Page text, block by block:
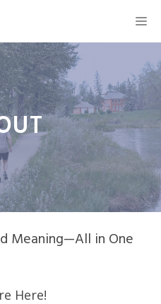
Meaning—All in One
Here!